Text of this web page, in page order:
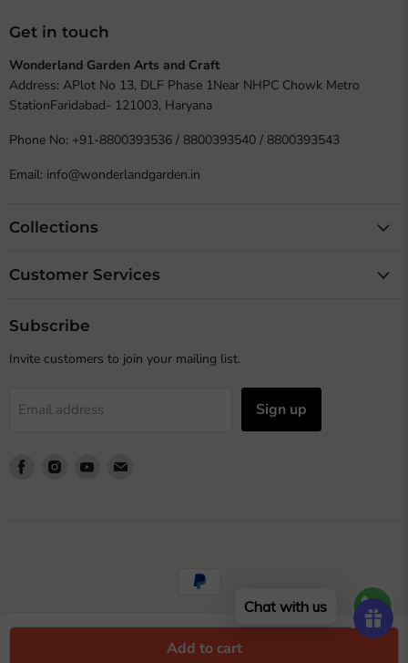
Add to cart
Get in touch
Wonderland Garden Arts and Craft
Address: APlot No 13, DLF Phase 1Near NHPC Chowk Metro
StationFaridabad- 121003, Haryana
Phone No: +91-8800393536 / 8800393540 / 8800393543
Email: info@wonderlandgarden.in
Collections
Customer Services
Subscribe
Invite customers to join your mailing list.
Email address Sign up
Find
Find
Find
Chat with us